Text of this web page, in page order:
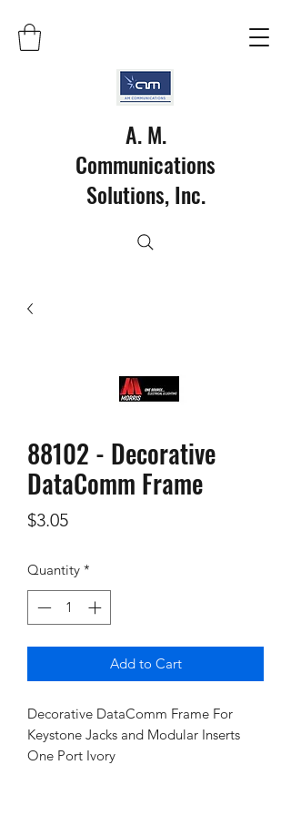
A. M.
Communications
Solutions, Inc.
88102 - Decorative
DataComm Frame
$3.05Price
Quantity *
Add to Cart
Decorative DataComm Frame For
Keystone Jacks and Modular Inserts
One Port Ivory